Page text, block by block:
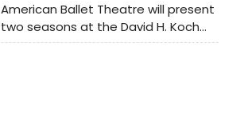
American Ballet Theatre will present
two seasons at the David H. Koch
Theater for 2025-2026. See the